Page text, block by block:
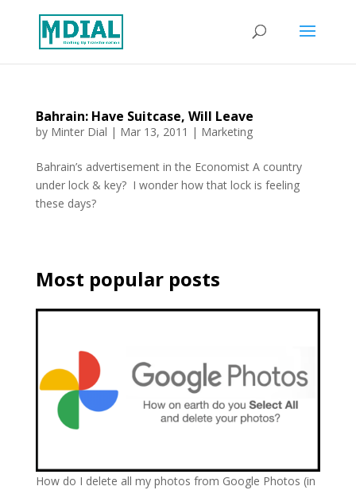
Bahrain: Have Suitcase, Will Leave
by Minter Dial | Mar 13, 2011 | Marketing
Bahrain’s advertisement in the Economist A country
under lock & key? I wonder how that lock is feeling
these days?
Most popular posts
How do I delete all my photos from Google Photos (in